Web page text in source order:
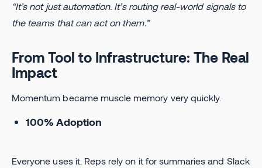
“It’s not just automation. It’s routing real-world signals to
the teams that can act on them.”
From Tool to Infrastructure: The Real
Impact
Momentum became muscle memory very quickly.
100% Adoption
Everyone uses it. Reps rely on it for summaries and Slack